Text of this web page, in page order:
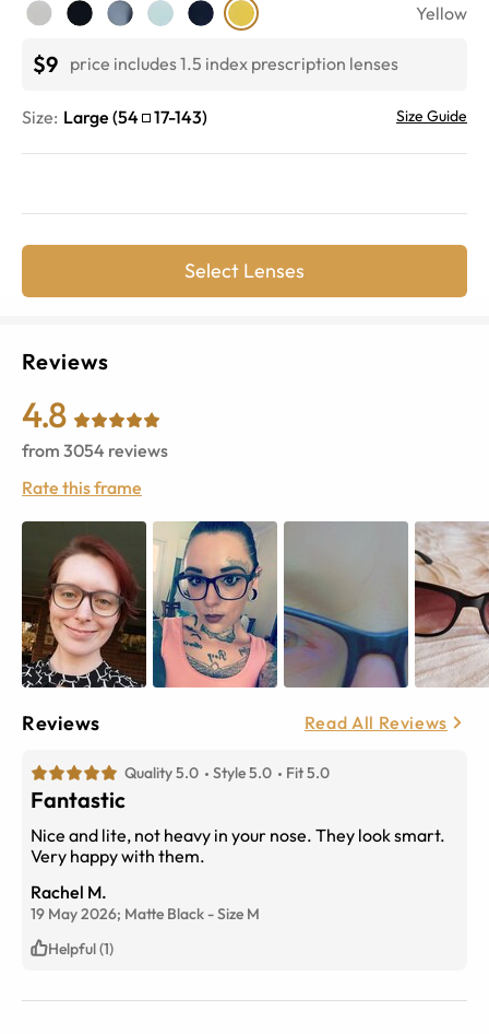
Yellow
$9 price includes 1.5 index prescription lenses
Size: Large (54 17-143) Size Guide
Select Lenses
Reviews
4.8
from 3054 reviews
Rate this frame
Reviews Read All Reviews
Quality 5.0 Style 5.0 Fit 5.0
Fantastic
Nice and lite, not heavy in your nose. They look smart.
Very happy with them.
Rachel M.
19 May 2026; Matte Black -Size M
Helpful (1)